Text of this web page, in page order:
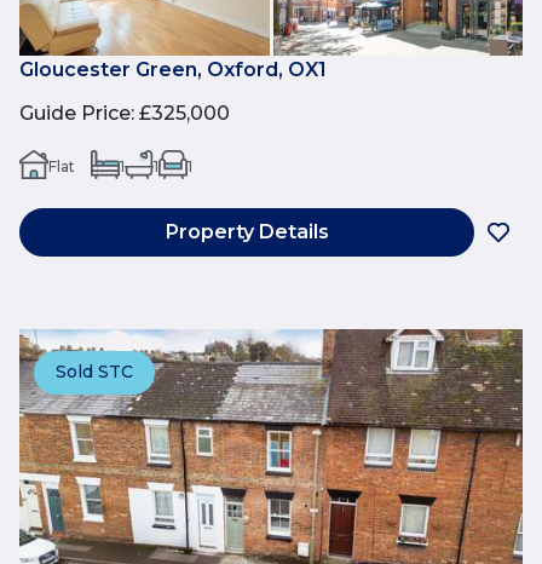
Gloucester Green, Oxford, OX1
Guide Price: £325,000
Flat 1 1 1
Property Details
Sold STC